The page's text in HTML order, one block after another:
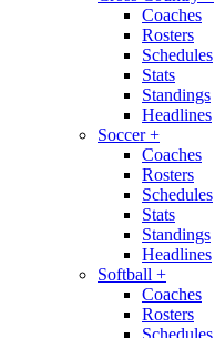
Coaches
Rosters
Schedules
Stats
Standings
Headlines
Soccer+
Coaches
Rosters
Schedules
Stats
Standings
Headlines
Softball +
Coaches
Rosters
Schedules